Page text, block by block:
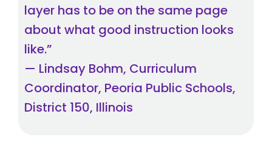
layer has to be on the same page
about what good instruction looks
like.”
— Lindsay Bohm, Curriculum
Coordinator, Peoria Public Schools,
District 150, Illinois